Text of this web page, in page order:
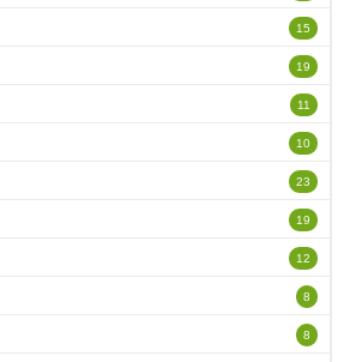
15
19
11
10
23
19
12
8
8